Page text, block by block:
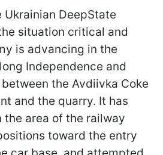
DeepState
situation critical and
is advancing in the
Independence and
the Avdiivka Coke
and the quarry. It has
area of the railway
toward the entry